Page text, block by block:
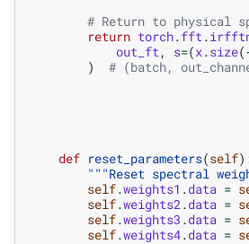
# Return to physical
return torch.fft .
out_ft , s=(x.size(
)
# (batch,
def reset_parameters(self
"""Reset spectral
self.weights1 .data =
self.weights2 .data =
self.weights3 .data =
self.weights4.data =